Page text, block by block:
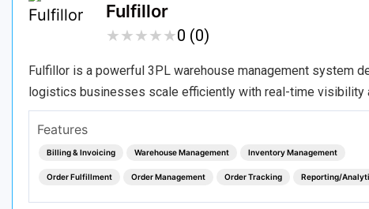
Fulfillor
★★★★★
★★★★★0 (0)
Fulfillor is a powerful 3PL warehouse management system
logistics businesses scale efficiently with real-time visibility
Features
Billing & Invoicing Warehouse Management Inventory Management
Order Fulfillment Order Management Order Tracking Reporting/